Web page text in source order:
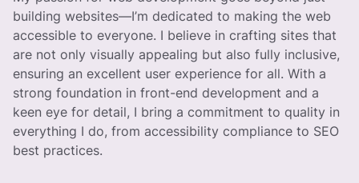
building websites—I’m dedicated to making the web
accessible to everyone. I believe in crafting sites that
are not only visually appealing but also fully inclusive,
ensuring an excellent user experience for all. With a
strong foundation in front-end development and a
keen eye for detail, I bring a commitment to quality in
everything I do, from accessibility compliance to SEO
best practices.